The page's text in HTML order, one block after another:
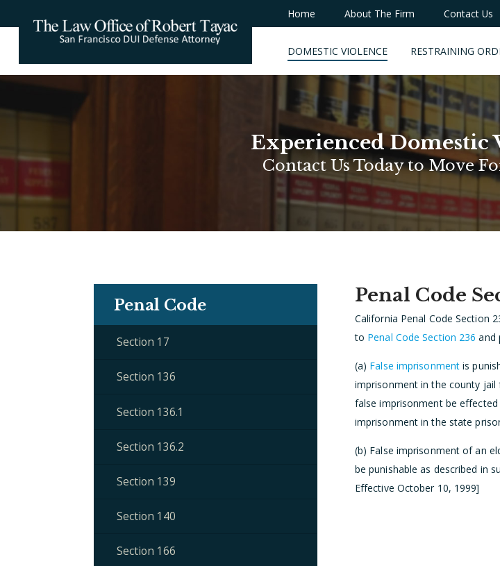
Home About The Firm Contact Us
DOMESTIC VIOLENCE RESTRAINING
Experienced Domestic
Contact Us Today to Move
Penal Code
California Penal Code Section
to Penal Code Section 236 and
(a) False imprisonment is
imprisonment in the county
false imprisonment be
imprisonment in the state
(b) False imprisonment of an
be punishable as described in
Effective October 10, 1999]
Penal Code
Section 17
Section 136
Section 136.1
Section 136.2
Section 139
Section 140
Section 166